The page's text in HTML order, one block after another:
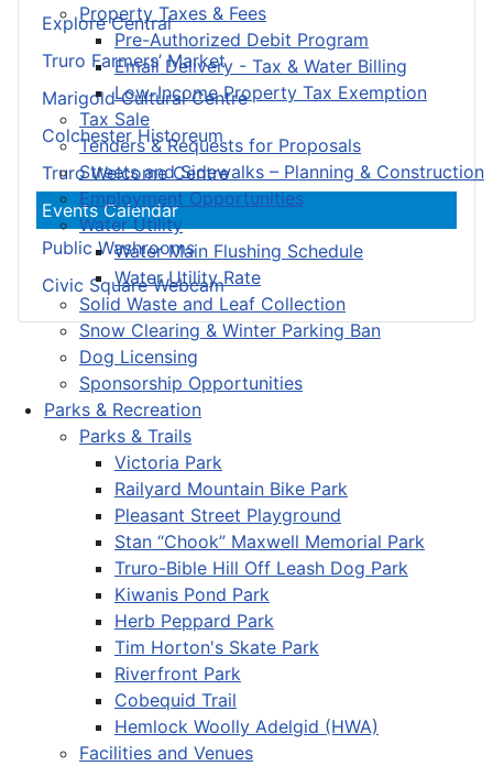
Property Taxes & Fees
Pre-Authorized Debit Program
Email Delivery - Tax & Water Billing
Low-Income Property Tax Exemption
Tax Sale
Tenders & Requests for Proposals
Streets and Sidewalks – Planning & Construction
Employment Opportunities
Water Utility
Water Main Flushing Schedule
Water Utility Rate
Solid Waste and Leaf Collection
Snow Clearing & Winter Parking Ban
Dog Licensing
Sponsorship Opportunities
Parks & Recreation
Parks & Trails
Victoria Park
Railyard Mountain Bike Park
Pleasant Street Playground
Stan “Chook” Maxwell Memorial Park
Truro-Bible Hill Off Leash Dog Park
Kiwanis Pond Park
Herb Peppard Park
Tim Horton's Skate Park
Riverfront Park
Cobequid Trail
Hemlock Woolly Adelgid (HWA)
Facilities and Venues
Explore Central
Truro Farmers’ Market
Marigold Cultural Centre
Colchester Historeum
Truro Welcome Centre
Events Calendar
Public Washrooms
Civic Square Webcam